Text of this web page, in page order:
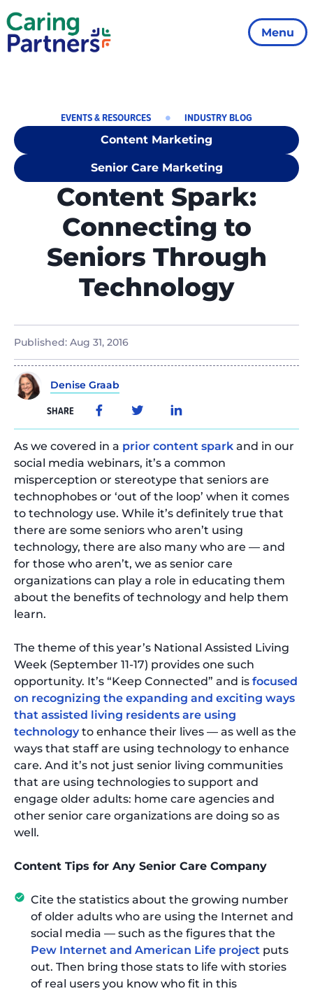
Menu
EVENTS & RESOURCES INDUSTRY BLOG
Content Marketing
Senior Care Marketing
Content Spark:
Connecting to
Seniors Through
Technology
Published: Aug 31, 2016
Denise Graab
SHARE
As we covered in a prior content spark and in our
social media webinars, it’s a common
misperception or stereotype that seniors are
technophobes or ‘out of the loop’ when it comes
to technology use. While it’s definitely true that
there are some seniors who aren’t using
technology, there are also many who are — and
for those who aren’t, we as senior care
organizations can play a role in educating them
about the benefits of technology and help them
learn.
The theme of this year’s National Assisted Living
Week (September 11-17) provides one such
opportunity. It’s “Keep Connected” and is focused
on recognizing the expanding and exciting ways
that assisted living residents are using
technologyto enhance their lives — as well as the
ways that staff are using technology to enhance
care. And it’s not just senior living communities
that are using technologies to support and
engage older adults: home care agencies and
other senior care organizations are doing so as
well.
Content Tips for Any Senior Care Company
Cite the statistics about the growing number
of older adults who are using the Internet and
social media — such as the figures that the
Pew Internet and American Life project puts
out. Then bring those stats to life with stories
of real users you know who fit in this